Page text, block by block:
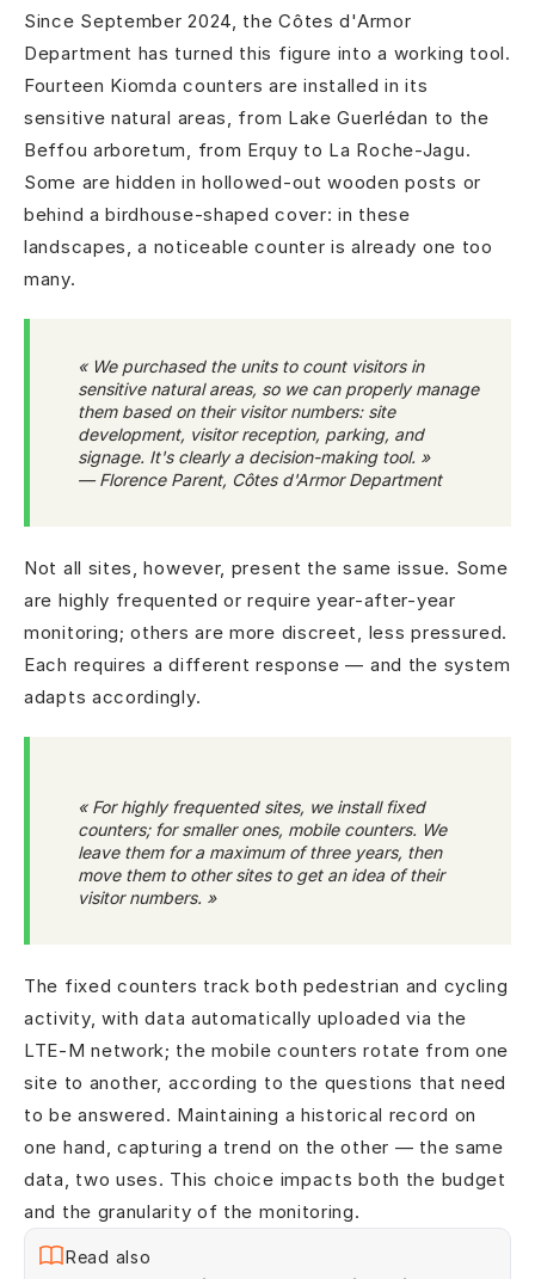
Since September 2024, the Côtes d'Armor
Department has turned this figure into a working tool.
Fourteen Kiomda counters are installed in its
sensitive natural areas, from Lake Guerlédan to the
Beffou arboretum, from Erquy to La Roche-Jagu.
Some are hidden in hollowed-out wooden posts or
behind a birdhouse-shaped cover: in these
landscapes, a noticeable counter is already one too
many.
« We purchased the units to count visitors in
sensitive natural areas, so we can properly manage
them based on their visitor numbers: site
development, visitor reception, parking, and
signage. It's clearly a decision-making tool. »
— Florence Parent, Côtes d'Armor Department
Not all sites, however, present the same issue. Some
are highly frequented or require year-after-year
monitoring; others are more discreet, less pressured.
Each requires a different response — and the system
adapts accordingly.
« For highly frequented sites, we install fixed
counters; for smaller ones, mobile counters. We
leave them for a maximum of three years, then
move them to other sites to get an idea of their
visitor numbers. »
The fixed counters track both pedestrian and cycling
activity, with data automatically uploaded via the
LTE-M network; the mobile counters rotate from one
site to another, according to the questions that need
to be answered. Maintaining a historical record on
one hand, capturing a trend on the other — the same
data, two uses. This choice impacts both the budget
and the granularity of the monitoring.
Read also